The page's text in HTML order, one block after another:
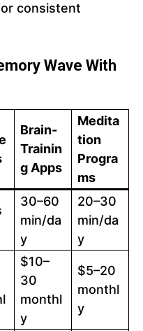
consistent
Wave With
Brain-
Trainin
g Apps
Medita
tion
Progra
ms
30–60
min/da
y
20–30
min/da
y
$10–
30
monthl
y
$5–20
monthl
y